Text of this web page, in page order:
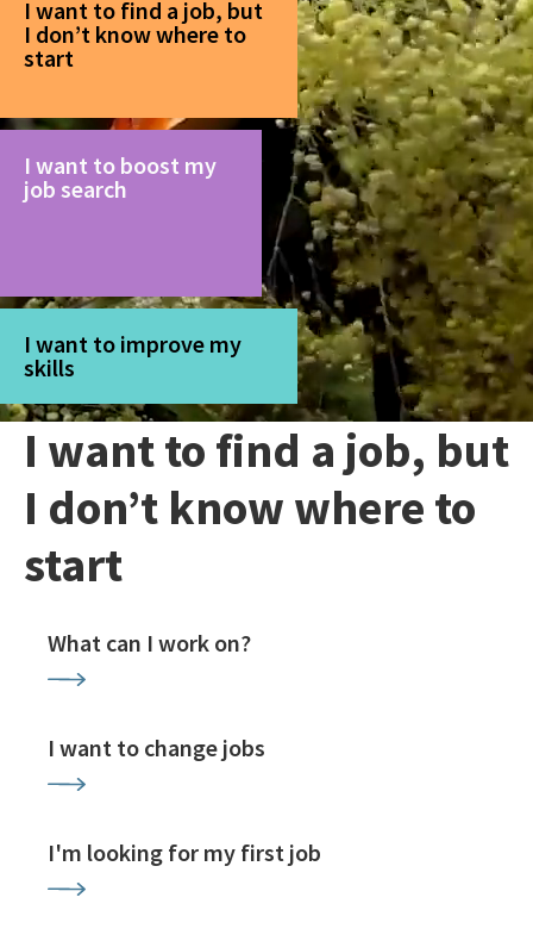
I want to find a job, but
I don’t know where to
start
I want to boost my
job search
I want to improve my
skills
I want to find a job, but
I don’t know where to
start
What can I work on?
I want to change jobs
I'm looking for my first job